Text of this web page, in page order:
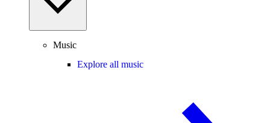
Music
Explore all music